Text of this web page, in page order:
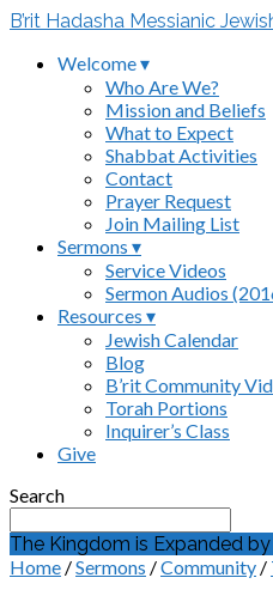
B’rit Hadasha Messianic
Welcome ▾
Who Are We?
Mission and Beliefs
What to Expect
Shabbat Activities
Contact
Prayer Request
Join Mailing List
Sermons ▾
Service Videos
Sermon Audios
Resources ▾
Jewish Calendar
Blog
B’rit Community
Torah Portions
Inquirer’s Class
Give
Search
The Kingdom is Expanded
Home /Sermons /Community /